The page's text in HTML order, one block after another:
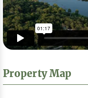
Property Map